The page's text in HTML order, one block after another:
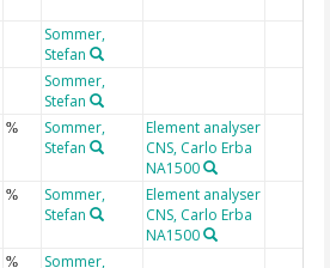
Sommer,
Stefan
Sommer,
Stefan
%
Sommer,
Stefan
Element analyser
CNS, Carlo Erba
NA1500
%
Sommer,
Stefan
Element analyser
CNS, Carlo Erba
NA1500
%
Sommer,